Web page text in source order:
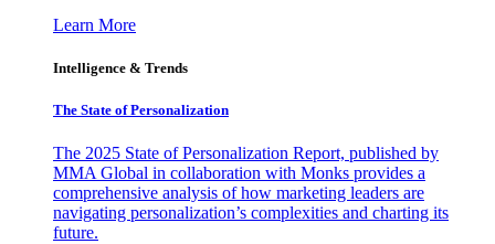
Learn More
Intelligence & Trends
The State of Personalization
The 2025 State of Personalization Report, published by
MMA Global in collaboration with Monks provides a
comprehensive analysis of how marketing leaders are
navigating personalization’s complexities and charting its
future.